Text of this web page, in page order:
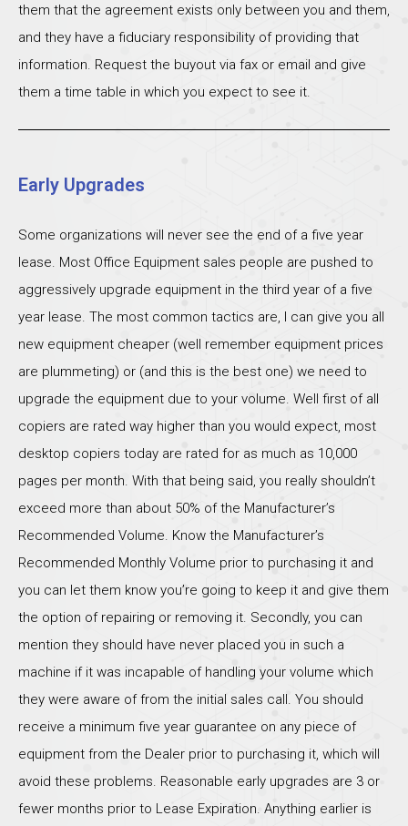
them that the agreement exists only between you and them,
and they have a fiduciary responsibility of providing that
information. Request the buyout via fax or email and give
them a time table in which you expect to see it.
Early Upgrades
Some organizations will never see the end of a five year
lease. Most Office Equipment sales people are pushed to
aggressively upgrade equipment in the third year of a five
year lease. The most common tactics are, I can give you all
new equipment cheaper (well remember equipment prices
are plummeting) or (and this is the best one) we need to
upgrade the equipment due to your volume. Well first of all
copiers are rated way higher than you would expect, most
desktop copiers today are rated for as much as 10,000
pages per month. With that being said, you really shouldn’t
exceed more than about 50% of the Manufacturer’s
Recommended Volume. Know the Manufacturer’s
Recommended Monthly Volume prior to purchasing it and
you can let them know you’re going to keep it and give them
the option of repairing or removing it. Secondly, you can
mention they should have never placed you in such a
machine if it was incapable of handling your volume which
they were aware of from the initial sales call. You should
receive a minimum five year guarantee on any piece of
equipment from the Dealer prior to purchasing it, which will
avoid these problems. Reasonable early upgrades are 3 or
fewer months prior to Lease Expiration. Anything earlier is